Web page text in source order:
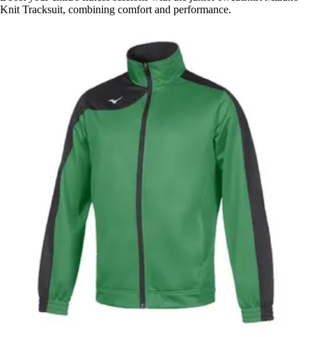
Knit Tracksuit, combining comfort and performance.